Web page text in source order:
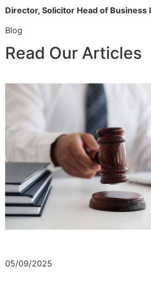
Director, Solicitor Head of Business
Blog
Read Our Articles
05/09/2025